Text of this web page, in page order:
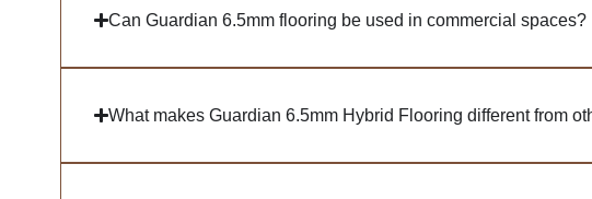
Can Guardian 6.5mm flooring be used in commercial spaces?
What makes Guardian 6.5mm Hybrid Flooring different from